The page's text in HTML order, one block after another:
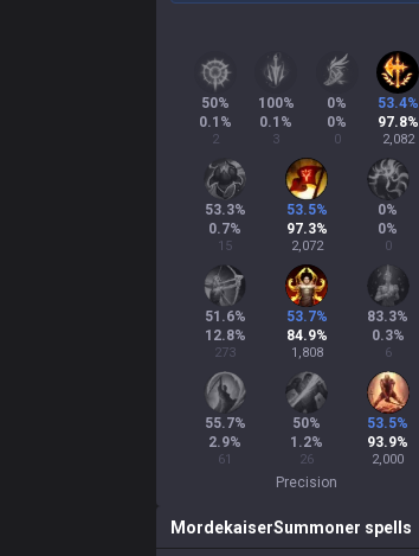
50%
0.1 %
2
100%
0.1 %
3
0%
0%
0
53.4%
97.8%
2,082
53.3%
0.7%
15
53.5%
97.3%
2,072
0%
0%
0
51.6%
12.8%
273
53.7%
84.9%
1,808
83.3%
0.3%
6
55.7%
2.9%
61
50%
1.2%
26
53.5%
93.9%
2,000
Precision
MordekaiserSummoner spells